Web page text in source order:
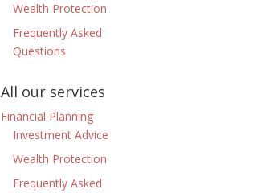
Wealth Protection
Frequently Asked
Questions
All our services
Financial Planning
Investment Advice
Wealth Protection
Frequently Asked